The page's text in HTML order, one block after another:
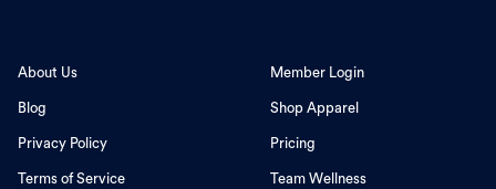
About Us
Blog
Privacy Policy
Terms of Service
Member Login
Shop Apparel
Pricing
Team Wellness